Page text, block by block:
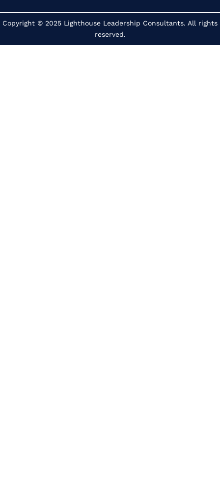
Copyright © 2025 Lighthouse Leadership Consultants. All rights
reserved.